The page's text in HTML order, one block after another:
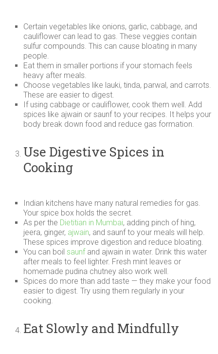
Certain vegetables like onions, garlic, cabbage, and
cauliflower can lead to gas. These veggies contain
sulfur compounds. This can cause bloating in many
people.
Eat them in smaller portions if your stomach feels
heavy after meals.
Choose vegetables like lauki, tinda, parwal, and carrots.
These are easier to digest.
If using cabbage or cauliflower, cook them well. Add
spices like ajwain or saunf to your recipes. It helps your
body break down food and reduce gas formation.
Use Digestive Spices in
Cooking
Indian kitchens have many natural remedies for gas.
Your spice box holds the secret.
As per the Dietitian in Mumbai, adding pinch of hing,
jeera, ginger, ajwain, and saunf to your meals will help.
These spices improve digestion and reduce bloating.
You can boil saunf and ajwain in water. Drink this water
after meals to feel lighter. Fresh mint leaves or
homemade pudina chutney also work well.
Spices do more than add taste — they make your food
easier to digest. Try using them regularly in your
cooking.
Eat Slowly and Mindfully